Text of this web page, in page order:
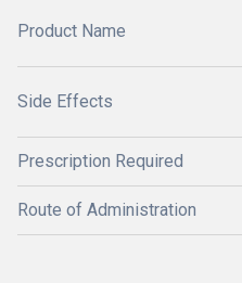
Product Name
Side Effects
Prescription Required
Route of Administration